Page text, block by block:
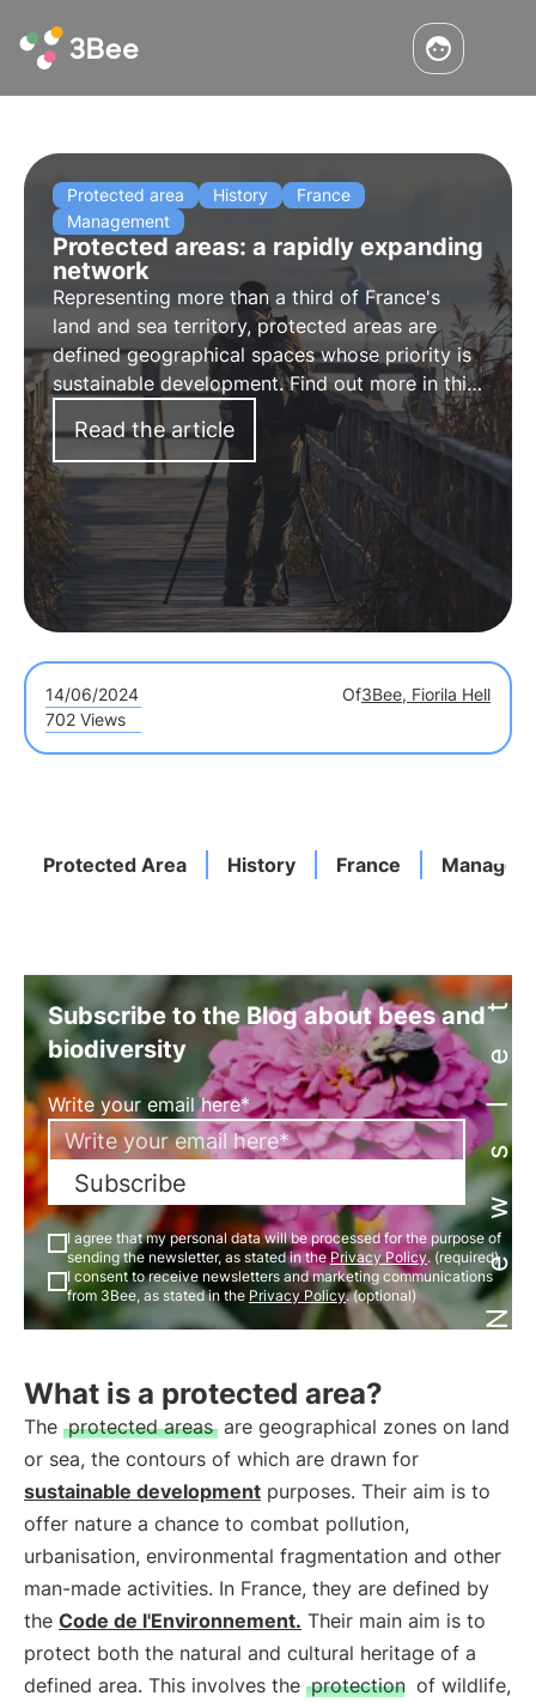
Protected area History
France
Management
Protected areas: a rapidly expanding
network
Representing more than a third of France's
land and sea territory, protected areas are
defined geographical spaces whose priority is
sustainable development. Find out more in this
Read the article
14/06/2024 Of3Bee, Fiorila Hell
702 Views
Protected Area History France Newsletter
Subscribe to the Blog about bees and
biodiversity
Write your email here*
Subscribe
I agree that my personal data will be processed for the purpose of
sending the newsletter, as stated in thePrivacy Policy. (required)
I consent to receive newsletters and marketing communications
from 3Bee, as stated in the Privacy Policy. (optional)
What is a protected area?
The protected areas are geographical zones on land
or sea, the contours of which are drawn for
sustainable development purposes. Their aim is to
offer nature a chance to combat pollution,
urbanisation, environmental fragmentation and other
man-made activities. In France, they are defined by
the Code de l'Environnement. Their main aim is to
protect both the natural and cultural heritage of a
defined area. This involves the protection of wildlife,